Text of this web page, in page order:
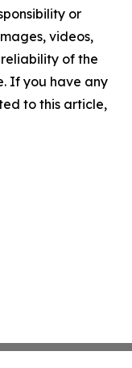
or
videos,
of the
If you have any
to this article,